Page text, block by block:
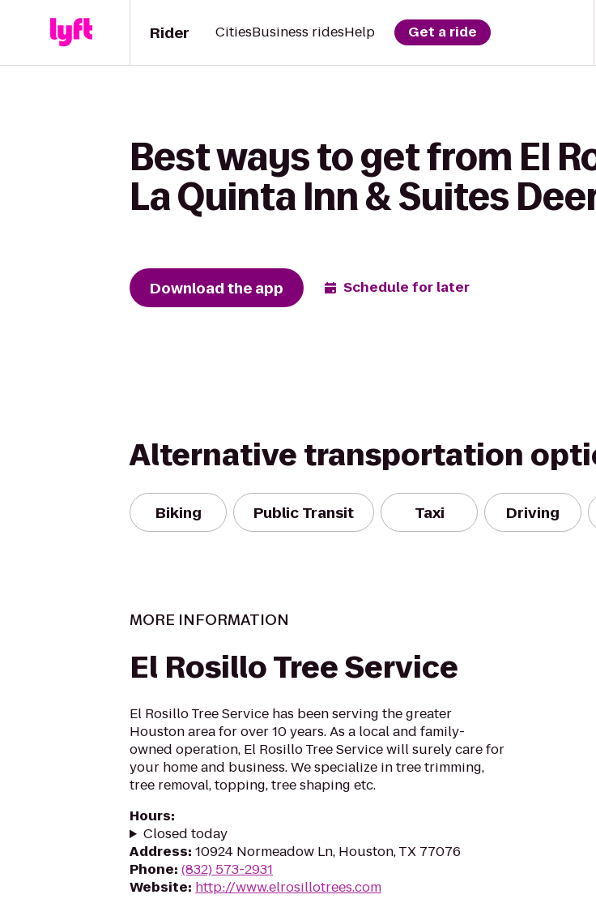
Rider CitiesBusiness ridesHelp Get a ride
Best ways to get from El
La Quinta Inn & Suites
Download the app Schedule for later
Alternative transportation
Biking Public Transit Taxi Driving
MORE INFORMATION
El Rosillo Tree Service
El Rosillo Tree Service has been serving the greater
Houston area for over 10 years. As a local and family-
owned operation, El Rosillo Tree Service will surely care for
your home and business. We specialize in tree trimming,
tree removal, topping, tree shaping etc.
Hours:
Closed today
Address: 10924 Normeadow Ln, Houston, TX 77076
Phone: (832) 573-2931
Website: http://www.elrosillotrees.com